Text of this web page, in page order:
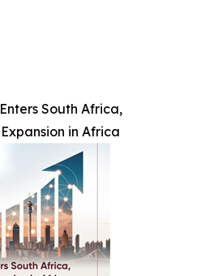
South Africa,
in Africa